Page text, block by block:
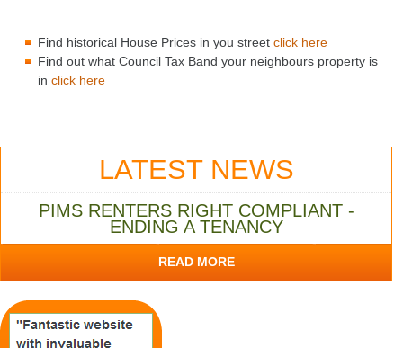
Find historical House Prices in you street click here
Find out what Council Tax Band your neighbours property is
in click here
LATEST NEWS
PIMS RENTERS RIGHT COMPLIANT -
ENDING A TENANCY
READ MORE